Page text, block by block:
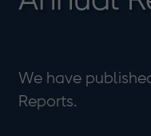
We have
Reports.